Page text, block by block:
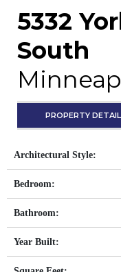
5332
South
PROPERTY
Architectural Style:
Bedroom:
Bathroom:
Year Built: